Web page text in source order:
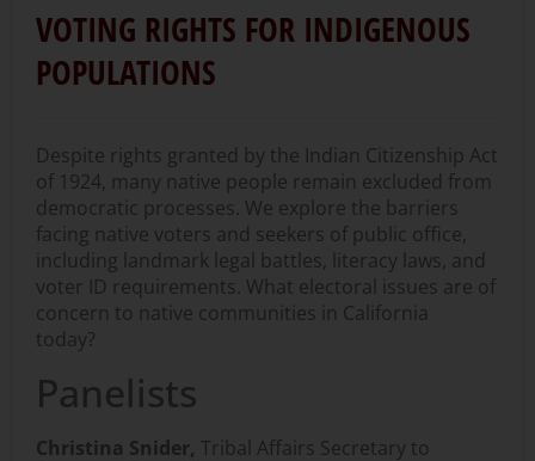
VOTING RIGHTS FOR INDIGENOUS
POPULATIONS
Despite rights granted by the Indian Citizenship Act
of 1924, many native people remain excluded from
democratic processes. We explore the barriers
facing native voters and seekers of public office,
including landmark legal battles, literacy laws, and
voter ID requirements. What electoral issues are of
concern to native communities in California
today?
Panelists
Christina Snider, Tribal Affairs Secretary to